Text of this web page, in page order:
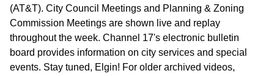
F. Police Department Cold Case Unit—
Office Renovations and Technology
Improvements
(AT&T). City Council Meetings and Planning & Zoning
Commission Meetings are shown live and replay
throughout the week. Channel 17's electronic bulletin
board provides information on city services and special
events. Stay tuned, Elgin! For older archived videos,